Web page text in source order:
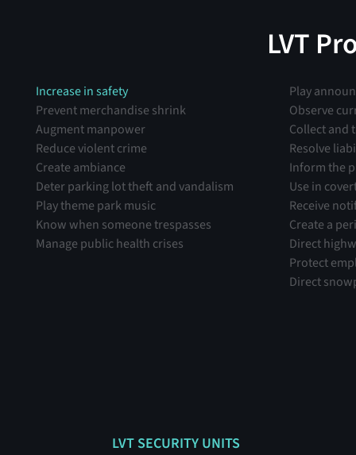
LVT
Increase in safety
Prevent merchandise shrink
Augment manpower
Reduce violent crime
Create ambiance
Deter parking lot theft and vandalism
Play theme park music
Know when someone trespasses
Manage public health crises
Play
Observe
Collect and
Resolve
Inform the
Use in
Receive
Create a
Direct
Protect
Direct
LVT SECURITY UNITS